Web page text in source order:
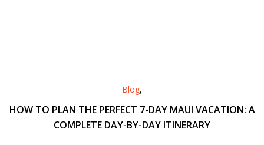
Blog,
HOW TO PLAN THE PERFECT 7-DAY MAUI VACATION: A
COMPLETE DAY-BY-DAY ITINERARY